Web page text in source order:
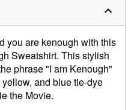
you are kenough with this
Sweatshirt. This stylish
phrase "I am Kenough"
and blue tie-dye
the Movie.